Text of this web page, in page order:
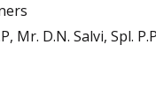
Mr. D.N. Salvi, Spl.